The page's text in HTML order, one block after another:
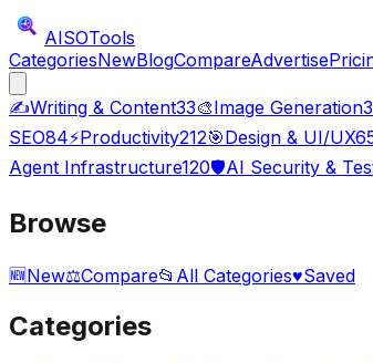
AISOTools
CategoriesNewBlogCompareAdvertise
✍️Writing & Content33🎨Image Generation
SEO84⚡Productivity212🎯Design & UI/UX
Agent Infrastructure120🛡️AI Security &
Browse
🆕New⚖️Compare📂 All Categories♥Saved
Categories